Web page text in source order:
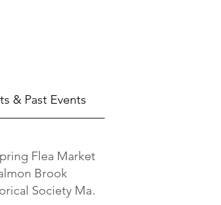
& Past Events
Flea Market
Brook
Society May